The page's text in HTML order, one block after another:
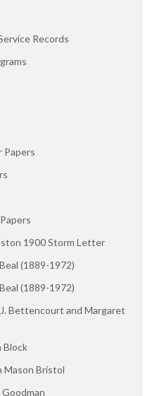
Records
Papers
1900 Storm Letter
(1889-1972)
(1889-1972)
Bettencourt and Margaret
Block
Mason Bristol